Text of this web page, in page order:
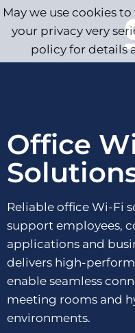
Office
Reliable office Wi-Fi
support employees,
applications and
delivers high-
enable seamless
meeting rooms and
environments.
May we use cookies
your privacy very
policy for details